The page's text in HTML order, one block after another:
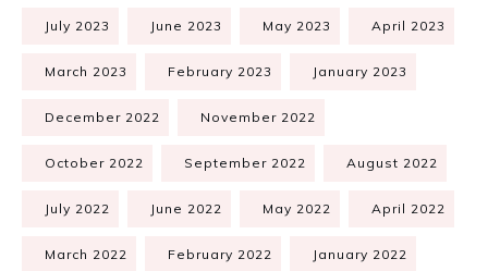
July 2023 June 2023 May 2023 April 2023
March 2023 February 2023 January 2023
December 2022 November 2022
October 2022 September 2022 August 2022
July 2022 June 2022 May 2022 April 2022
March 2022 February 2022 January 2022